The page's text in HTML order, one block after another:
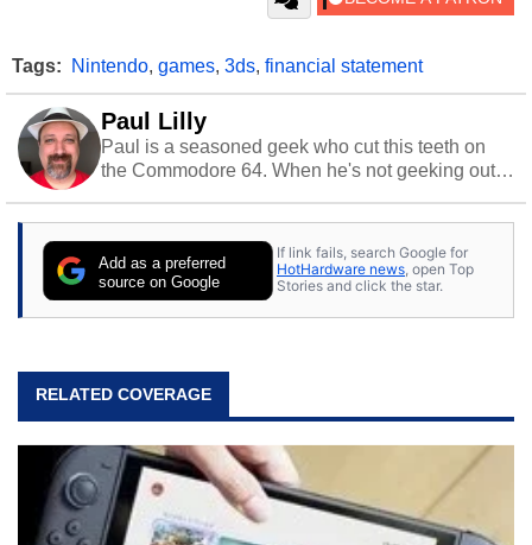
Tags: Nintendo, games, 3ds, financial statement
Paul Lilly
Paul is a seasoned geek who cut this teeth on
the Commodore 64. When he's not geeking out
stray cats.
Add as a preferred
source on Google
If link fails, search Google for
HotHardware news, open Top
Stories and click the star.
RELATED COVERAGE